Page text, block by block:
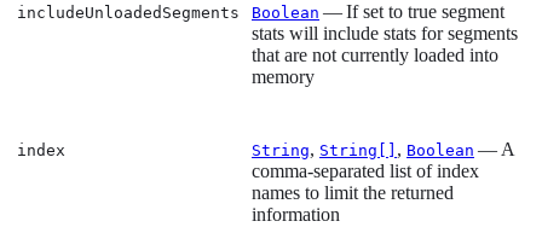
includeUnloadedSegments Boolean — If set to true segment
stats will include stats for segments
that are not currently loaded into
memory
index String, String[] , Boolean — A
comma-separated list of index
names to limit the returned
information